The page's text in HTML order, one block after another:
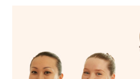
on our website or app to “Rebook”
from one of your previous
Currently we don’t offer new